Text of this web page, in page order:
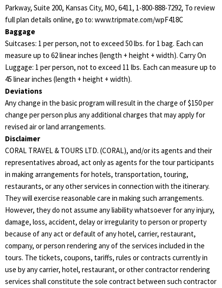
Parkway, Suite 200, Kansas City, MO, 6411, 1-800-888-7292, To review
full plan details online, go to: www.tripmate.com/wpF418C
Baggage
Suitcases: 1 per person, not to exceed 50 lbs. for 1 bag. Each can
measure up to 62 linear inches (length + height + width). Carry On
Luggage: 1 per person, not to exceed 11 lbs. Each can measure up to
45 linear inches (length + height + width).
Deviations
Any change in the basic program will result in the charge of $150 per
change per person plus any additional charges that may apply for
revised air or land arrangements.
Disclaimer
CORAL TRAVEL & TOURS LTD. (CORAL), and/or its agents and their
representatives abroad, act only as agents for the tour participants
in making arrangements for hotels, transportation, touring,
restaurants, or any other services in connection with the itinerary.
They will exercise reasonable care in making such arrangements.
However, they do not assume any liability whatsoever for any injury,
damage, loss, accident, delay or irregularity to person or property
because of any act or default of any hotel, carrier, restaurant,
company, or person rendering any of the services included in the
tours. The tickets, coupons, tariffs, rules or contracts currently in
use by any carrier, hotel, restaurant, or other contractor rendering
services shall constitute the sole contract between such contractor